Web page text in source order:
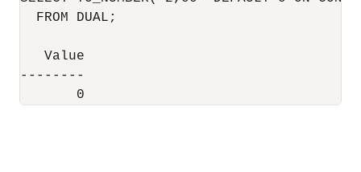
  FROM DUAL;
   Value
--------